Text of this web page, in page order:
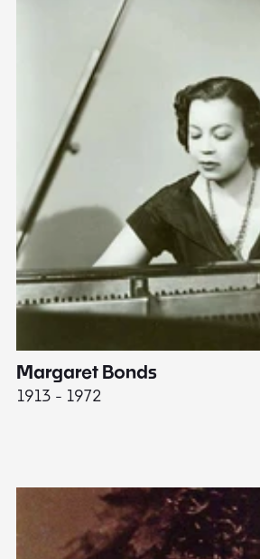
Margaret Bonds
1913 - 1972